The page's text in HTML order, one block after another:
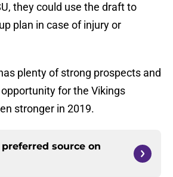
they could use the draft to
plan in case of injury or
plenty of strong prospects and
for the Vikings
stronger in 2019.
source on